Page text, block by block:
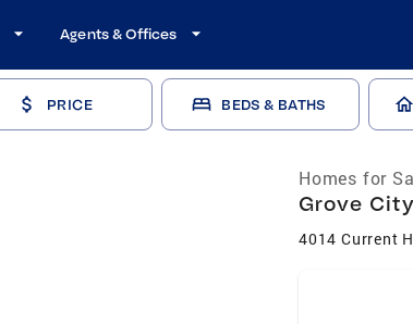
Agents & Offices
PRICE BEDS & BATHS
Homes for
Grove
4014 Current